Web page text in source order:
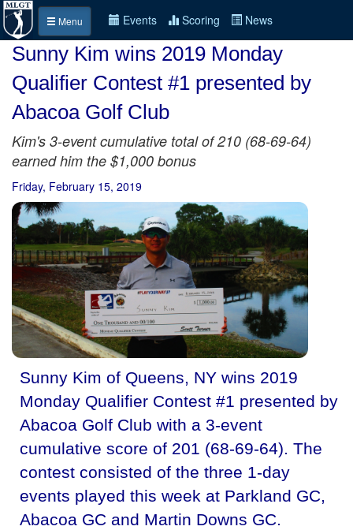
Menu Events Scoring News
Sunny Kim wins 2019 Monday
Qualifier Contest #1 presented by
Abacoa Golf Club
Kim's 3-event cumulative total of 210 (68-69-64)
earned him the $1,000 bonus
Friday, February 15, 2019
Sunny Kim of Queens, NY wins 2019
Monday Qualifier Contest #1 presented by
Abacoa Golf Club with a 3-event
cumulative score of 201 (68-69-64). The
contest consisted of the three 1-day
events played this week at Parkland GC,
Abacoa GC and Martin Downs GC.